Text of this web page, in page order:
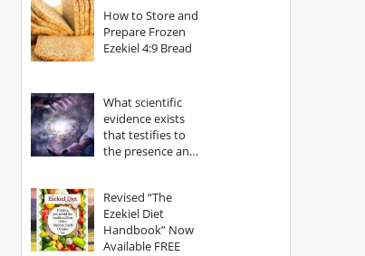
How to Store and
Prepare Frozen
Ezekiel 4:9 Bread
What scientific
evidence exists
that testifies to
the presence and
Revised “The
Ezekiel Diet
Handbook” Now
Available FREE